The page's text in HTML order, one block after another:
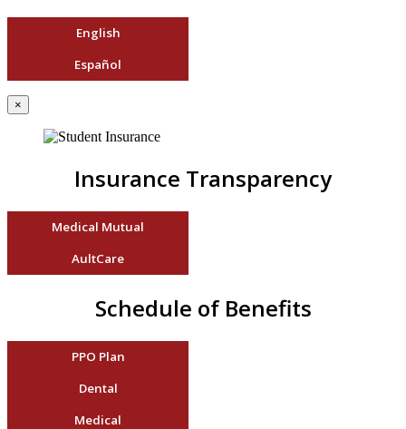
English
Español
×
Insurance Transparency
Medical Mutual
AultCare
Schedule of Benefits
PPO Plan
Dental
Medical